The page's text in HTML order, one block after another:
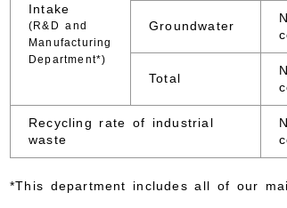
Intake
(R&D and
Manufacturing
Department*)
Groundwater
Total
Recycling rate of industrial
waste
*This department includes all of our